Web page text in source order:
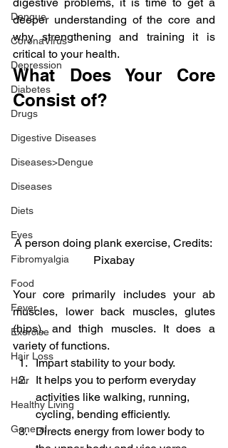
Dengue
CoronaVirus
Depression
Diabetes
Drugs
Digestive Diseases
Diseases>Dengue
Diseases
Diets
Eyes
Fibromyalgia
Food
Fever
Exercise
Hair Loss
Hair
Healthy Living
General
deeper understanding of the core and
why strengthening and training it is
critical to your health.
What Does Your Core
Consist of?
A person doing plank exercise, Credits:
Pixabay
Your core primarily includes your ab
muscles, lower back muscles, glutes
(hips), and thigh muscles. It does a
variety of functions.
Impart stability to your body.
It helps you to perform everyday
activities like walking, running,
cycling, bending efficiently.
Directs energy from lower body to